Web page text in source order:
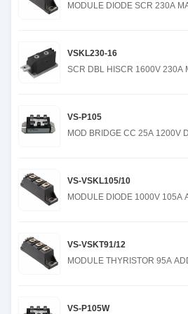
MODULE DIODE SCR 230A
VSKL230-16
SCR DBL HISCR 1600V 230A
VS-P105
MOD BRIDGE CC 25A 1200V
VS-VSKL105/10
MODULE DIODE 1000V 105A
VS-VSKT91/12
MODULE THYRISTOR 95A
VS-P105W